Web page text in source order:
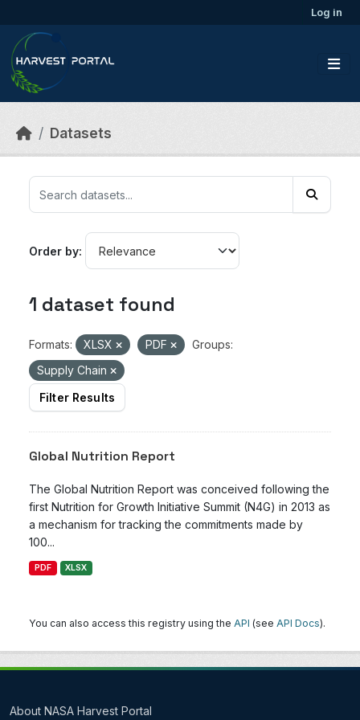
Log in
Datasets
Order by
1 dataset found
Formats: XLSX PDF
Groups:
Supply Chain
Filter Results
Global Nutrition Report
The Global Nutrition Report was conceived following the
first Nutrition for Growth Initiative Summit (N4G) in 2013 as
a mechanism for tracking the commitments made by
100...
PDF XLSX
You can also access this registry using the API (see API Docs).
About NASA Harvest Portal